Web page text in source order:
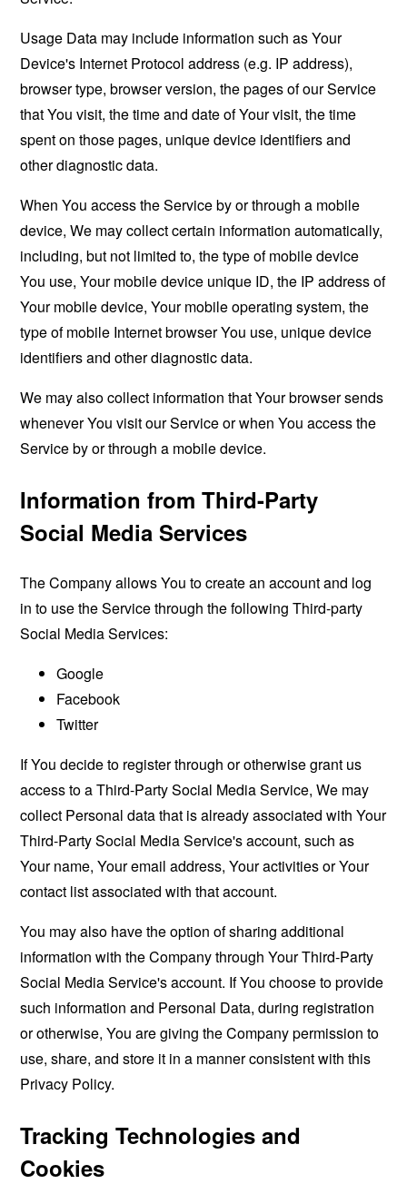
Usage Data may include information such as Your
Device's Internet Protocol address (e.g. IP address),
browser type, browser version, the pages of our Service
that You visit, the time and date of Your visit, the time
spent on those pages, unique device identifiers and
other diagnostic data.
When You access the Service by or through a mobile
device, We may collect certain information automatically,
including, but not limited to, the type of mobile device
You use, Your mobile device unique ID, the IP address of
Your mobile device, Your mobile operating system, the
type of mobile Internet browser You use, unique device
identifiers and other diagnostic data.
We may also collect information that Your browser sends
whenever You visit our Service or when You access the
Service by or through a mobile device.
Information from Third-Party
Social Media Services
The Company allows You to create an account and log
in to use the Service through the following Third-party
Social Media Services:
Google
Facebook
Twitter
If You decide to register through or otherwise grant us
access to a Third-Party Social Media Service, We may
collect Personal data that is already associated with Your
Third-Party Social Media Service's account, such as
Your name, Your email address, Your activities or Your
contact list associated with that account.
You may also have the option of sharing additional
information with the Company through Your Third-Party
Social Media Service's account. If You choose to provide
such information and Personal Data, during registration
or otherwise, You are giving the Company permission to
use, share, and store it in a manner consistent with this
Privacy Policy.
Tracking Technologies and
Cookies